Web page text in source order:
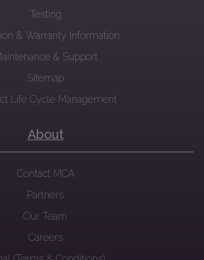
Testing
& Warranty Information
& Support
Sitemap
Life Cycle Management
About
Contact MCA
Partners
Our Team
Careers